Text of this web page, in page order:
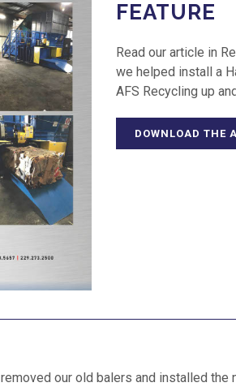
FEATURE
Read our article in
we helped install a
AFS Recycling up
DOWNLOAD THE
our old balers and installed the